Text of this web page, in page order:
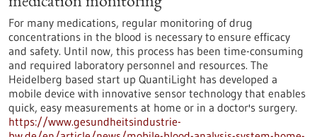
For many medications, regular monitoring of drug
concentrations in the blood is necessary to ensure efficacy
and safety. Until now, this process has been time-consuming
and required laboratory personnel and resources. The
Heidelberg based start up QuantiLight has developed a
mobile device with innovative sensor technology that enables
quick, easy measurements at home or in a doctor's surgery.
https://www.gesundheitsindustrie-